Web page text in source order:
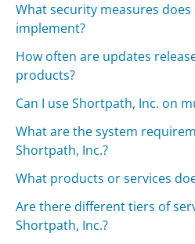
What security measures
implement?
How often are updates
products?
Can I use Shortpath, Inc. on
What are the system
Shortpath, Inc.?
What products or services
Are there different tiers of
Shortpath, Inc.?